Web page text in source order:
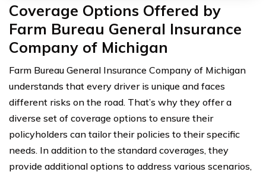
Coverage Options Offered by
Farm Bureau General Insurance
Company of Michigan
Farm Bureau General Insurance Company of Michigan
understands that every driver is unique and faces
different risks on the road. That’s why they offer a
diverse set of coverage options to ensure their
policyholders can tailor their policies to their specific
needs. In addition to the standard coverages, they
provide additional options to address various scenarios,